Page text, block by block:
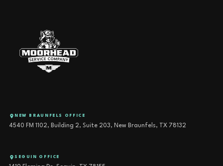
NEW BRAUNFELS OFFICE
4540 FM 1102, Building 2, Suite 203, New Braunfels, TX 78132
SEGUIN OFFICE